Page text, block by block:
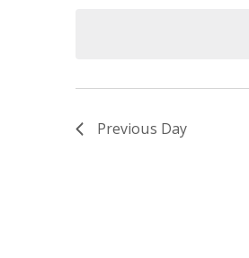
Previous Day